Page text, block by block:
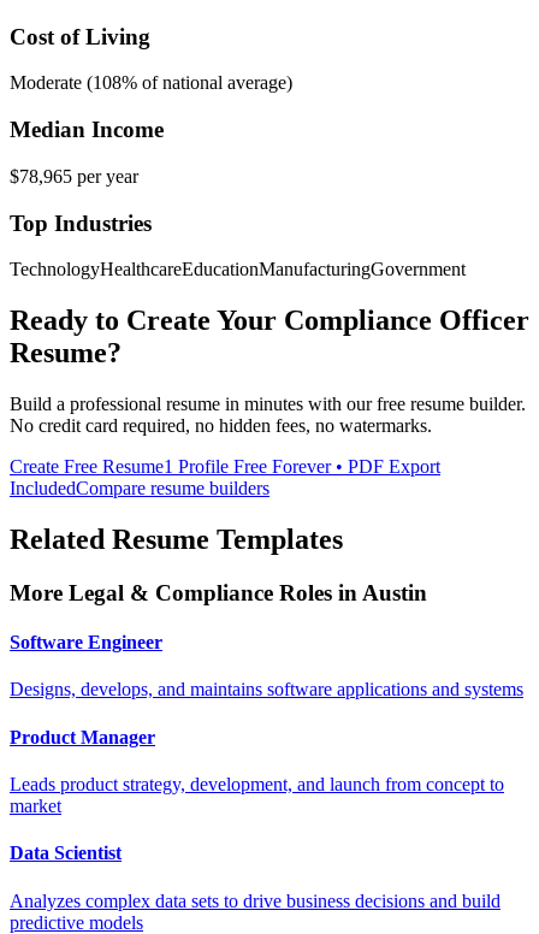
Cost of Living
Moderate (108% of national average)
Median Income
$78,965 per year
Top Industries
TechnologyHealthcareEducationManufacturingGovernment
Ready to Create Your Compliance Officer
Resume?
Build a professional resume in minutes with our free resume builder.
No credit card required, no hidden fees, no watermarks.
Create Free Resume1 Profile Free Forever • PDF Export
IncludedCompare resume builders
Related Resume Templates
More Legal & Compliance Roles in Austin
Software Engineer
Designs, develops, and maintains software applications and systems
Product Manager
Leads product strategy, development, and launch from concept to
market
Data Scientist
Analyzes complex data sets to drive business decisions and build
predictive models